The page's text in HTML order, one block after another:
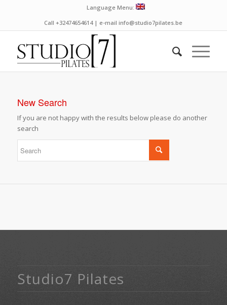
Language Menu:
Call +32474654614 | e-mail info@studio7pilates.be
New Search
If you are not happy with the results below please do another
search
Studio7 Pilates